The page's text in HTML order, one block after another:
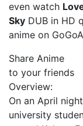
even watch
Sky DUB in HD
anime on
Share Anime
to your friends
Overview:
On an April
university